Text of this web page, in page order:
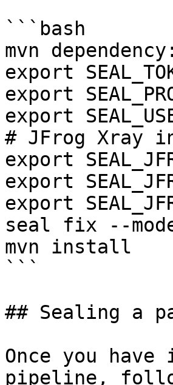
```bash
mvn
export
export
export
# JFrog Xray
export
export
export
seal fix --
mvn install
```
## Sealing a
Once you
pipeline,